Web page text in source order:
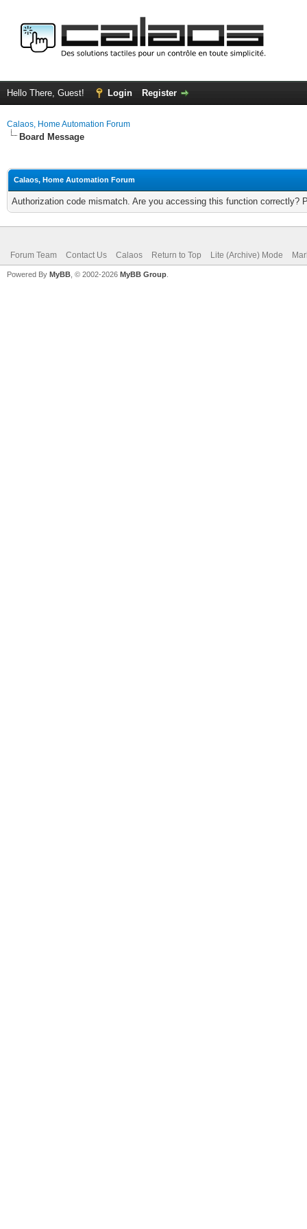
Hello There, Guest! Login Register
Calaos, Home Automation Forum
Board Message
Calaos, Home Automation Forum
Authorization code mismatch. Are you accessing this function correctly?
Forum Team Contact Us Calaos Return to Top Lite (Archive) Mode
Powered By MyBB , © 2002-2026 MyBB Group